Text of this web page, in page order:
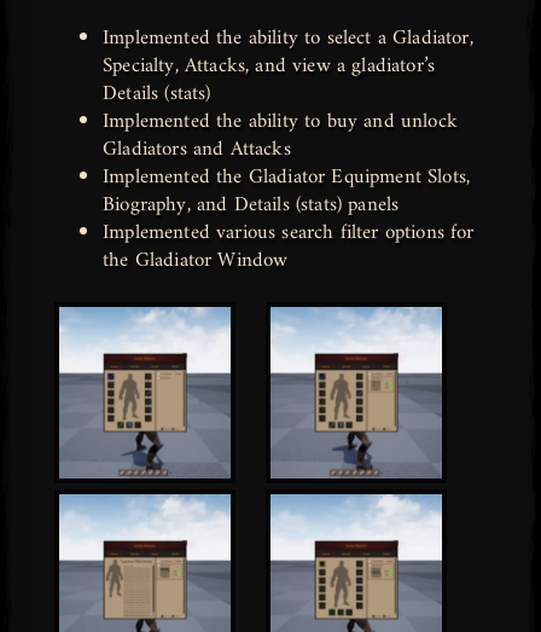
Implemented the ability to select a Gladiator,
Specialty, Attacks, and view a gladiator’s
Details (stats)
Implemented the ability to buy and unlock
Gladiators and Attacks
Implemented the Gladiator Equipment Slots,
Biography, and Details (stats) panels
Implemented various search filter options for
the Gladiator Window